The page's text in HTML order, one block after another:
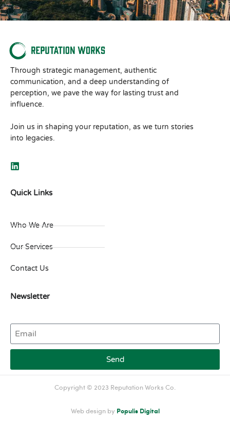
Through strategic management, authentic
communication, and a deep understanding of
perception, we pave the way for lasting trust and
influence.
Join us in shaping your reputation, as we turn stories
into legacies.
Quick Links
Who We Are
Our Services
Contact Us
Newsletter
Send
Copyright © 2023 Reputation Works Co.
Web design by Populis Digital